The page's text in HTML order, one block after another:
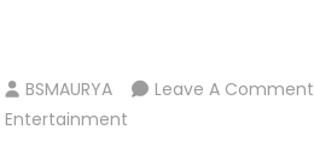
BSMAURYA Leave A Comment
Entertainment